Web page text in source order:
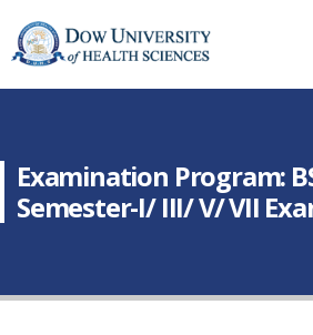
Examination Program:
Semester-I/ III/ V/ VII